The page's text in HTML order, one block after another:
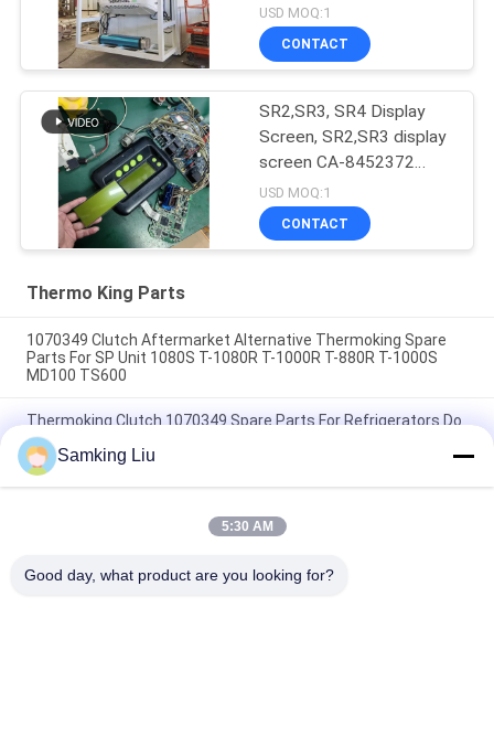
USD MOQ:1
CONTACT
SR2,SR3, SR4 Display
Screen, SR2,SR3 display
screen CA-8452372
Green Display Type LCD
Screen for THERMO
KING SB210 SB230
USD MOQ:1
CONTACT
Thermo King Parts
1070349 Clutch Aftermarket Alternative Thermoking Spare
Parts For SP Unit 1080S T-1080R T-1000R T-880R T-1000S
MD100 TS600
Thermoking Clutch 1070349 Spare Parts For Refrigerators Do
For SP Unit T-1080S T-1080R T-1000R T-880R T-1000S MD100
TS600
same cover , T-1000M/T-1000R/T-1080Pro use the same
cover we supply the whole set of the THERMO KING units
Samking Liu
5:30 AM
Good day, what product are you looking for?